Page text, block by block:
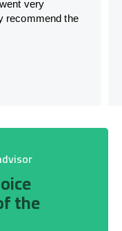
very
recommend the
the